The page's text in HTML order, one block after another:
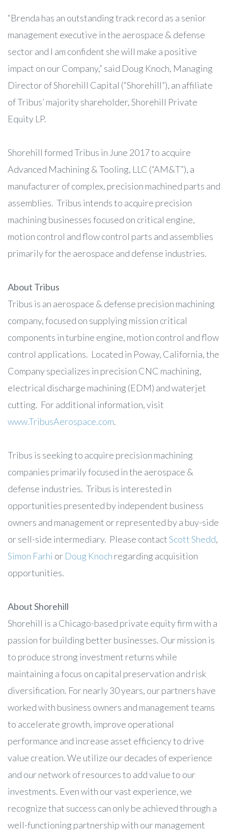
“Brenda has an outstanding track record as a senior
management executive in the aerospace & defense
sector and I am confident she will make a positive
impact on our Company,” said Doug Knoch, Managing
Director of Shorehill Capital (“Shorehill”), an affiliate
of Tribus’ majority shareholder, Shorehill Private
Equity LP.
Shorehill formed Tribus in June 2017 to acquire
Advanced Machining & Tooling, LLC (“AM&T”), a
manufacturer of complex, precision machined parts and
assemblies. Tribus intends to acquire precision
machining businesses focused on critical engine,
motion control and flow control parts and assemblies
primarily for the aerospace and defense industries.
About Tribus
Tribus is an aerospace & defense precision machining
company, focused on supplying mission critical
components in turbine engine, motion control and flow
control applications. Located in Poway, California, the
Company specializes in precision CNC machining,
electrical discharge machining (EDM) and waterjet
cutting. For additional information, visit
www.TribusAerospace.com.
Tribus is seeking to acquire precision machining
companies primarily focused in the aerospace &
defense industries. Tribus is interested in
opportunities presented by independent business
owners and management or represented by a buy-side
or sell-side intermediary. Please contactScott Shedd,
Simon Farhi or Doug Knoch regarding acquisition
opportunities.
About Shorehill
Shorehill is a Chicago-based private equity firm with a
passion for building better businesses. Our mission is
to produce strong investment returns while
maintaining a focus on capital preservation and risk
diversification. For nearly 30 years, our partners have
worked with business owners and management teams
to accelerate growth, improve operational
performance and increase asset efficiency to drive
value creation. We utilize our decades of experience
and our network of resources to add value to our
investments. Even with our vast experience, we
recognize that success can only be achieved through a
well-functioning partnership with our management